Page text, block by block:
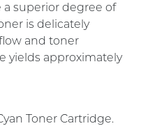
superior degree of
is delicately
and toner
yields approximately
Toner Cartridge.